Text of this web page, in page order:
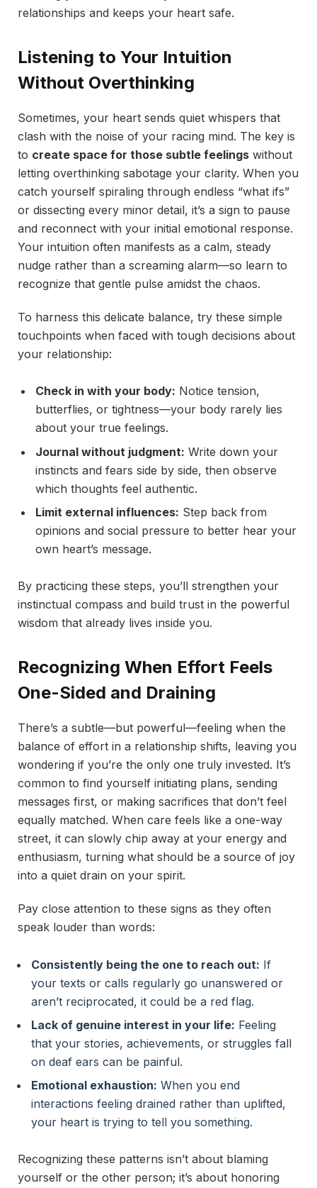
relationships and keeps your heart safe.
Listening to Your Intuition
Without Overthinking
Sometimes, your heart sends quiet whispers that
clash with the noise of your racing mind. The key is
to create space for those subtle feelings without
letting overthinking sabotage your clarity. When you
catch yourself spiraling through endless “what ifs”
or dissecting every minor detail, it’s a sign to pause
and reconnect with your initial emotional response.
Your intuition often manifests as a calm, steady
nudge rather than a screaming alarm—so learn to
recognize that gentle pulse amidst the chaos.
To harness this delicate balance, try these simple
touchpoints when faced with tough decisions about
your relationship:
Check in with your body: Notice tension,
butterflies, or tightness—your body rarely lies
about your true feelings.
Journal without judgment: Write down your
instincts and fears side by side, then observe
which thoughts feel authentic.
Limit external influences: Step back from
opinions and social pressure to better hear your
own heart’s message.
By practicing these steps, you’ll strengthen your
instinctual compass and build trust in the powerful
wisdom that already lives inside you.
Recognizing When Effort Feels
One-Sided and Draining
There’s a subtle—but powerful—feeling when the
balance of effort in a relationship shifts, leaving you
wondering if you’re the only one truly invested. It’s
common to find yourself initiating plans, sending
messages first, or making sacrifices that don’t feel
equally matched. When care feels like a one-way
street, it can slowly chip away at your energy and
enthusiasm, turning what should be a source of joy
into a quiet drain on your spirit.
Pay close attention to these signs as they often
speak louder than words:
Consistently being the one to reach out: If
your texts or calls regularly go unanswered or
aren’t reciprocated, it could be a red flag.
Lack of genuine interest in your life: Feeling
that your stories, achievements, or struggles fall
on deaf ears can be painful.
Emotional exhaustion: When you end
interactions feeling drained rather than uplifted,
your heart is trying to tell you something.
Recognizing these patterns isn’t about blaming
yourself or the other person; it’s about honoring